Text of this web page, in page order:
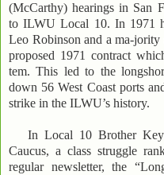
(McCarthy) hearings in San
to ILWU Local 10. In 1971
Leo Robinson and a ma-jority
proposed 1971 contract
tem. This led to the
down 56 West Coast ports
strike in the ILWU’s history.
In Local 10 Brother
Caucus, a class struggle
regular newsletter, the